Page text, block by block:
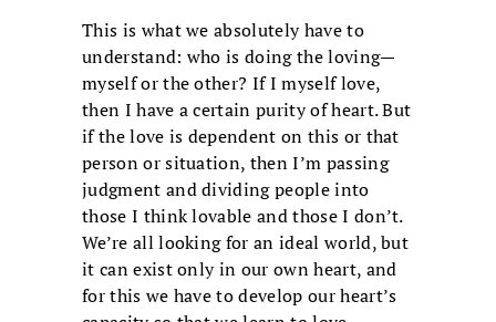
This is what we absolutely have to
understand: who is doing the loving—
myself or the other? If I myself love,
then I have a certain purity of heart. But
if the love is dependent on this or that
person or situation, then I’m passing
judgment and dividing people into
those I think lovable and those I don’t.
We’re all looking for an ideal world, but
it can exist only in our own heart, and
for this we have to develop our heart’s